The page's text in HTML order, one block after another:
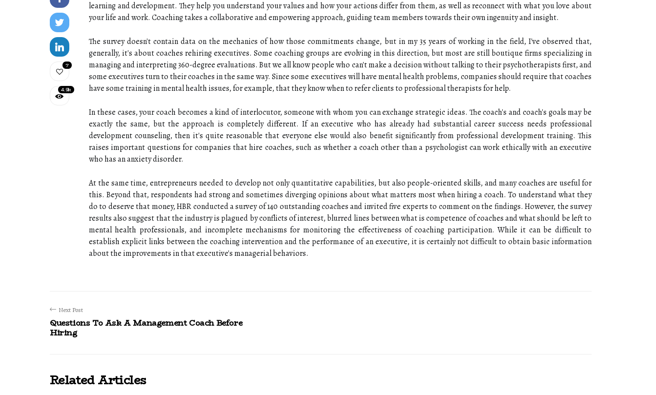
7
4.9k
learning and development. They help you understand your values and how your actions differ from them, as well as reconnect with what you love about
your life and work. Coaching takes a collaborative and empowering approach, guiding team members towards their own ingenuity and insight.
The survey doesn't contain data on the mechanics of how those commitments change, but in my 35 years of working in the field, I've observed that,
generally, it's about coaches rehiring executives. Some coaching groups are evolving in this direction, but most are still boutique firms specializing in
managing and interpreting 360-degree evaluations. But we all know people who can't make a decision without talking to their psychotherapists first, and
some executives turn to their coaches in the same way. Since some executives will have mental health problems, companies should require that coaches
have some training in mental health issues, for example, that they know when to refer clients to professional therapists for help.
In these cases, your coach becomes a kind of interlocutor, someone with whom you can exchange strategic ideas. The coach's and coach's goals may be
exactly the same, but the approach is completely different. If an executive who has already had substantial career success needs professional
development counseling, then it's quite reasonable that everyone else would also benefit significantly from professional development training. This
raises important questions for companies that hire coaches, such as whether a coach other than a psychologist can work ethically with an executive
who has an anxiety disorder.
At the same time, entrepreneurs needed to develop not only quantitative capabilities, but also people-oriented skills, and many coaches are useful for
this. Beyond that, respondents had strong and sometimes diverging opinions about what matters most when hiring a coach. To understand what they
do to deserve that money, HBR conducted a survey of 140 outstanding coaches and invited five experts to comment on the findings. However, the survey
results also suggest that the industry is plagued by conflicts of interest, blurred lines between what is competence of coaches and what should be left to
mental health professionals, and incomplete mechanisms for monitoring the effectiveness of coaching participation. While it can be difficult to
establish explicit links between the coaching intervention and the performance of an executive, it is certainly not difficult to obtain basic information
about the improvements in that executive's managerial behaviors.
Next Post
Questions To Ask A Management Coach Before
Hiring
Related Articles